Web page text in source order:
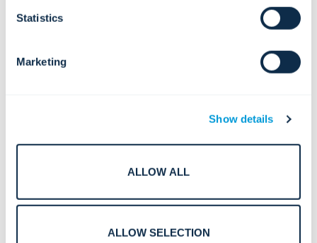
Statistics
Marketing
Show details
ALLOW ALL
ALLOW SELECTION
Smart Surveillance in Crowded Spaces: Centralized